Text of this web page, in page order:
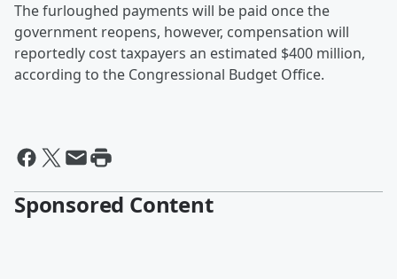
The furloughed payments will be paid once the
government reopens, however, compensation will
reportedly cost taxpayers an estimated $400 million,
according to the Congressional Budget Office.
Sponsored Content